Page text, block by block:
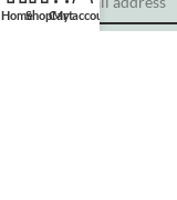
HomeShopCart
My account